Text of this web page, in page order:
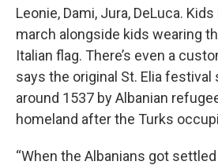
Leonie, Dami, Jura, DeLuca.
march alongside kids wearing
Italian flag. There’s even a
says the original St. Elia
around 1537 by Albanian
homeland after the Turks
“When the Albanians got